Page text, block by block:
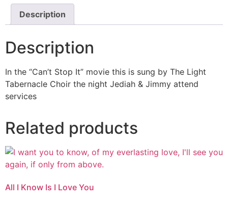
Description
Description
In the “Can’t Stop It” movie this is sung by The Light
Tabernacle Choir the night Jediah & Jimmy attend
services
Related products
All I Know Is I Love You